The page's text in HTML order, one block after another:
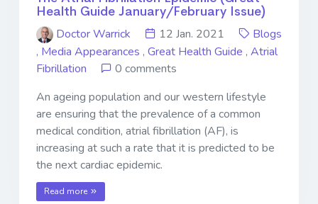
Health Guide January/February Issue)
Doctor Warrick
12 Jan. 2021
Blogs
, Media Appearances , Great Health Guide , Atrial
Fibrillation
0 comments
An ageing population and our western lifestyle
are ensuring that the prevalence of a common
medical condition, atrial fibrillation (AF), is
increasing at such a rate that it is predicted to be
the next cardiac epidemic.
Read more